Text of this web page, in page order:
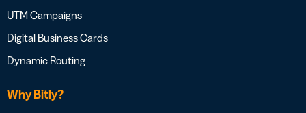
UTM Campaigns
Digital Business Cards
Dynamic Routing
Why Bitly?